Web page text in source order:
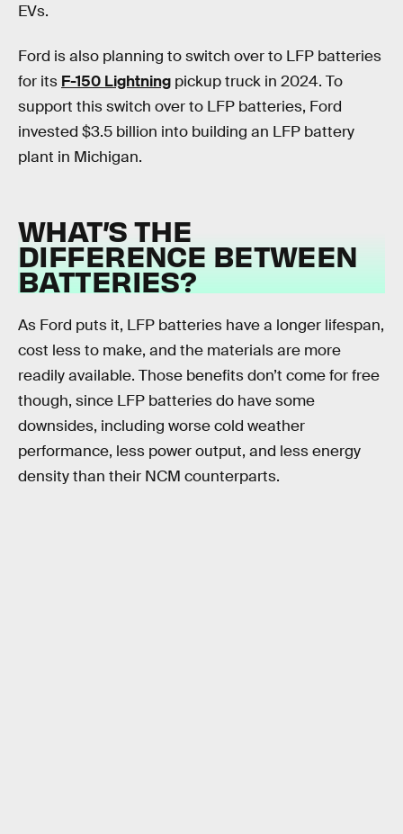
EVs.
Ford is also planning to switch over to LFP batteries
for its F-150 Lightning pickup truck in 2024. To
support this switch over to LFP batteries, Ford
invested $3.5 billion into building an LFP battery
plant in Michigan.
WHAT’S THE
DIFFERENCE BETWEEN
BATTERIES?
As Ford puts it, LFP batteries have a longer lifespan,
cost less to make, and the materials are more
readily available. Those benefits don’t come for free
though, since LFP batteries do have some
downsides, including worse cold weather
performance, less power output, and less energy
density than their NCM counterparts.